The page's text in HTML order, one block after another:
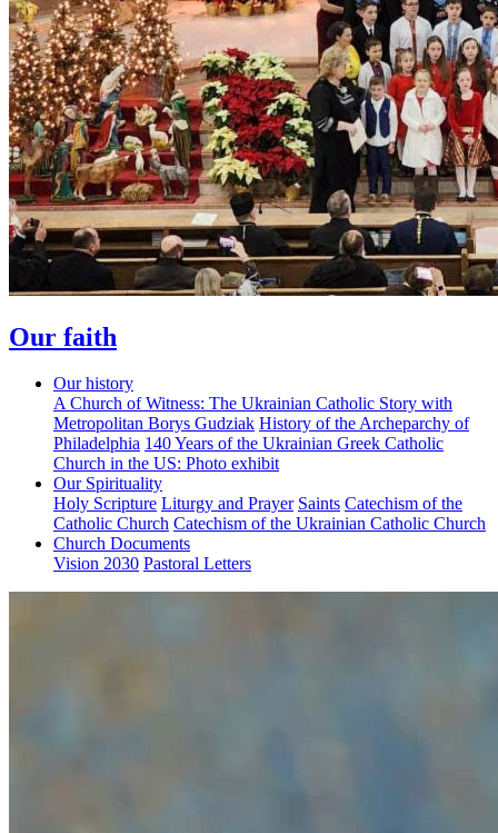
Our faith
Our history
A Church of Witness: The Ukrainian Catholic Story with
Metropolitan Borys Gudziak History of the Archeparchy of
Philadelphia 140 Years of the Ukrainian Greek Catholic
Church in the US: Photo exhibit
Our Spirituality
Holy Scripture Liturgy and Prayer Saints Catechism of the
Catholic Church Catechism of the Ukrainian Catholic Church
Church Documents
Vision 2030 Pastoral Letters